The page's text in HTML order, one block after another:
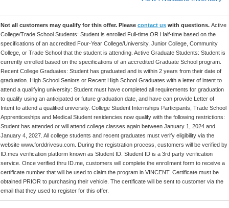
Not all customers may qualify for this offer. Please contact us with questions. Active
College/Trade School Students: Student is enrolled Full-time OR Half-time based on the
specifications of an accredited Four-Year College/University, Junior College, Community
College, or Trade School that the student is attending. Active Graduate Students: Student is
currently enrolled based on the specifications of an accredited Graduate School program.
Recent College Graduates: Student has graduated and is within 2 years from their date of
graduation. High School Seniors or Recent High School Graduates with a letter of intent to
attend a qualifying university: Student must have completed all requirements for graduation
to qualify using an anticipated or future graduation date, and have can provide Letter of
Intent to attend a qualified university. College Student Internships Participants, Trade School
Apprenticeships and Medical Student residencies now qualify with the following restrictions:
Student has attended or will attend college classes again between January 1, 2024 and
January 4, 2027. All college students and recent graduates must verify eligibility via the
website www.forddrivesu.com. During the registration process, customers will be verified by
ID.mes verification platform known as Student ID. Student ID is a 3rd party verification
service. Once verified thru ID.me, customers will complete the enrollment form to receive a
certificate number that will be used to claim the program in VINCENT. Certificate must be
obtained PRIOR to purchasing their vehicle. The certificate will be sent to customer via the
email that they used to register for this offer.